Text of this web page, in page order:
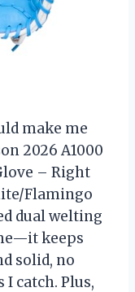
make me
2026 A1000
– Right
Flamingo
dual welting
keeps
solid, no
catch. Plus,